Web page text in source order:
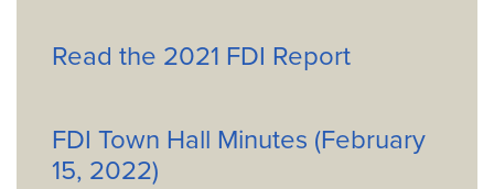
Read the 2021 FDI Report
FDI Town Hall Minutes (February
15, 2022)